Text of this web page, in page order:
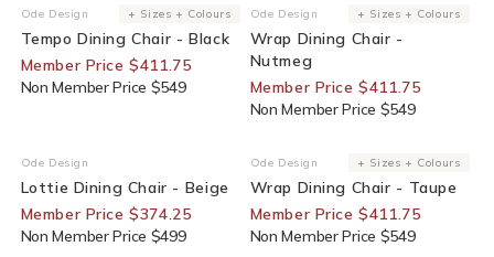
25% Off For Members
Vendor:
Ode Design + Sizes + Colours
Tempo Dining Chair - Black
Member Price $411.75
Non Member Price $549
25% Off For Members
Vendor:
Ode Design + Sizes + Colours
Wrap Dining Chair -
Nutmeg
Member Price $411.75
Non Member Price $549
25% Off For Members
Vendor:
Ode Design
Lottie Dining Chair - Beige
Member Price $374.25
Non Member Price $499
25% Off For Members
Vendor:
Ode Design + Sizes + Colours
Wrap Dining Chair - Taupe
Member Price $411.75
Non Member Price $549